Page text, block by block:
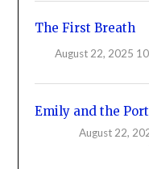
The First Breath
August 22, 2025
Emily and the
August 22,